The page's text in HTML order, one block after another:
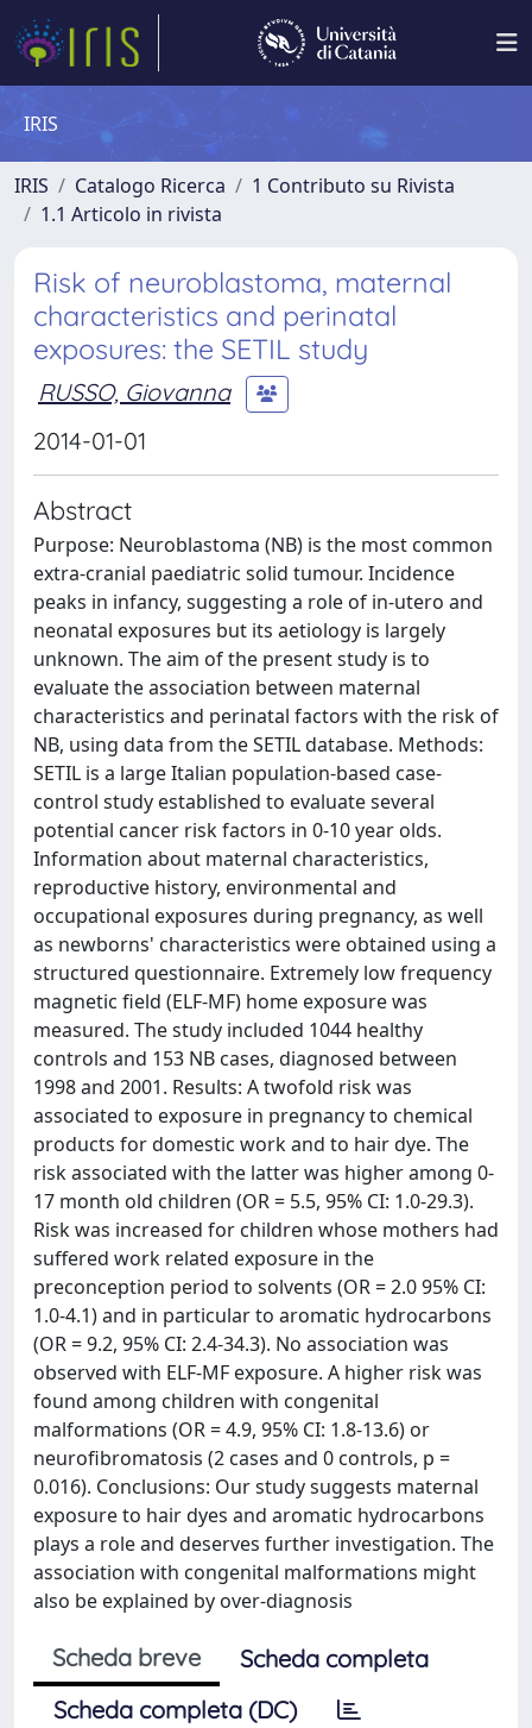
IRIS
IRIS Catalogo Ricerca
1 Contributo su Rivista
1.1 Articolo in rivista
Risk of neuroblastoma, maternal
characteristics and perinatal
exposures: the SETIL study
RUSSO, Giovanna
2014-01-01
Abstract
Purpose: Neuroblastoma (NB) is the most common
extra-cranial paediatric solid tumour. Incidence
peaks in infancy, suggesting a role of in-utero and
neonatal exposures but its aetiology is largely
unknown. The aim of the present study is to
evaluate the association between maternal
characteristics and perinatal factors with the risk of
NB, using data from the SETIL database. Methods:
SETIL is a large Italian population-based case-
control study established to evaluate several
potential cancer risk factors in 0-10 year olds.
Information about maternal characteristics,
reproductive history, environmental and
occupational exposures during pregnancy, as well
as newborns' characteristics were obtained using a
structured questionnaire. Extremely low frequency
magnetic field (ELF-MF) home exposure was
measured. The study included 1044 healthy
controls and 153 NB cases, diagnosed between
1998 and 2001. Results: A twofold risk was
associated to exposure in pregnancy to chemical
products for domestic work and to hair dye. The
risk associated with the latter was higher among 0-
17 month old children (OR = 5.5, 95% CI: 1.0-29.3).
Risk was increased for children whose mothers had
suffered work related exposure in the
preconception period to solvents (OR = 2.0 95% CI:
1.0-4.1) and in particular to aromatic hydrocarbons
(OR = 9.2, 95% CI: 2.4-34.3). No association was
observed with ELF-MF exposure. A higher risk was
found among children with congenital
malformations (OR = 4.9, 95% CI: 1.8-13.6) or
neurofibromatosis (2 cases and 0 controls, p =
0.016). Conclusions: Our study suggests maternal
exposure to hair dyes and aromatic hydrocarbons
plays a role and deserves further investigation. The
association with congenital malformations might
also be explained by over-diagnosis
Scheda breve
Scheda completa
Scheda completa (DC)